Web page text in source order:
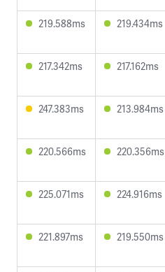
219.588ms 219.434ms
217.342ms 217.162ms
247.383ms 213.984ms
220.566ms 220.356ms
225.071ms 224.916ms
221.897ms 219.550ms